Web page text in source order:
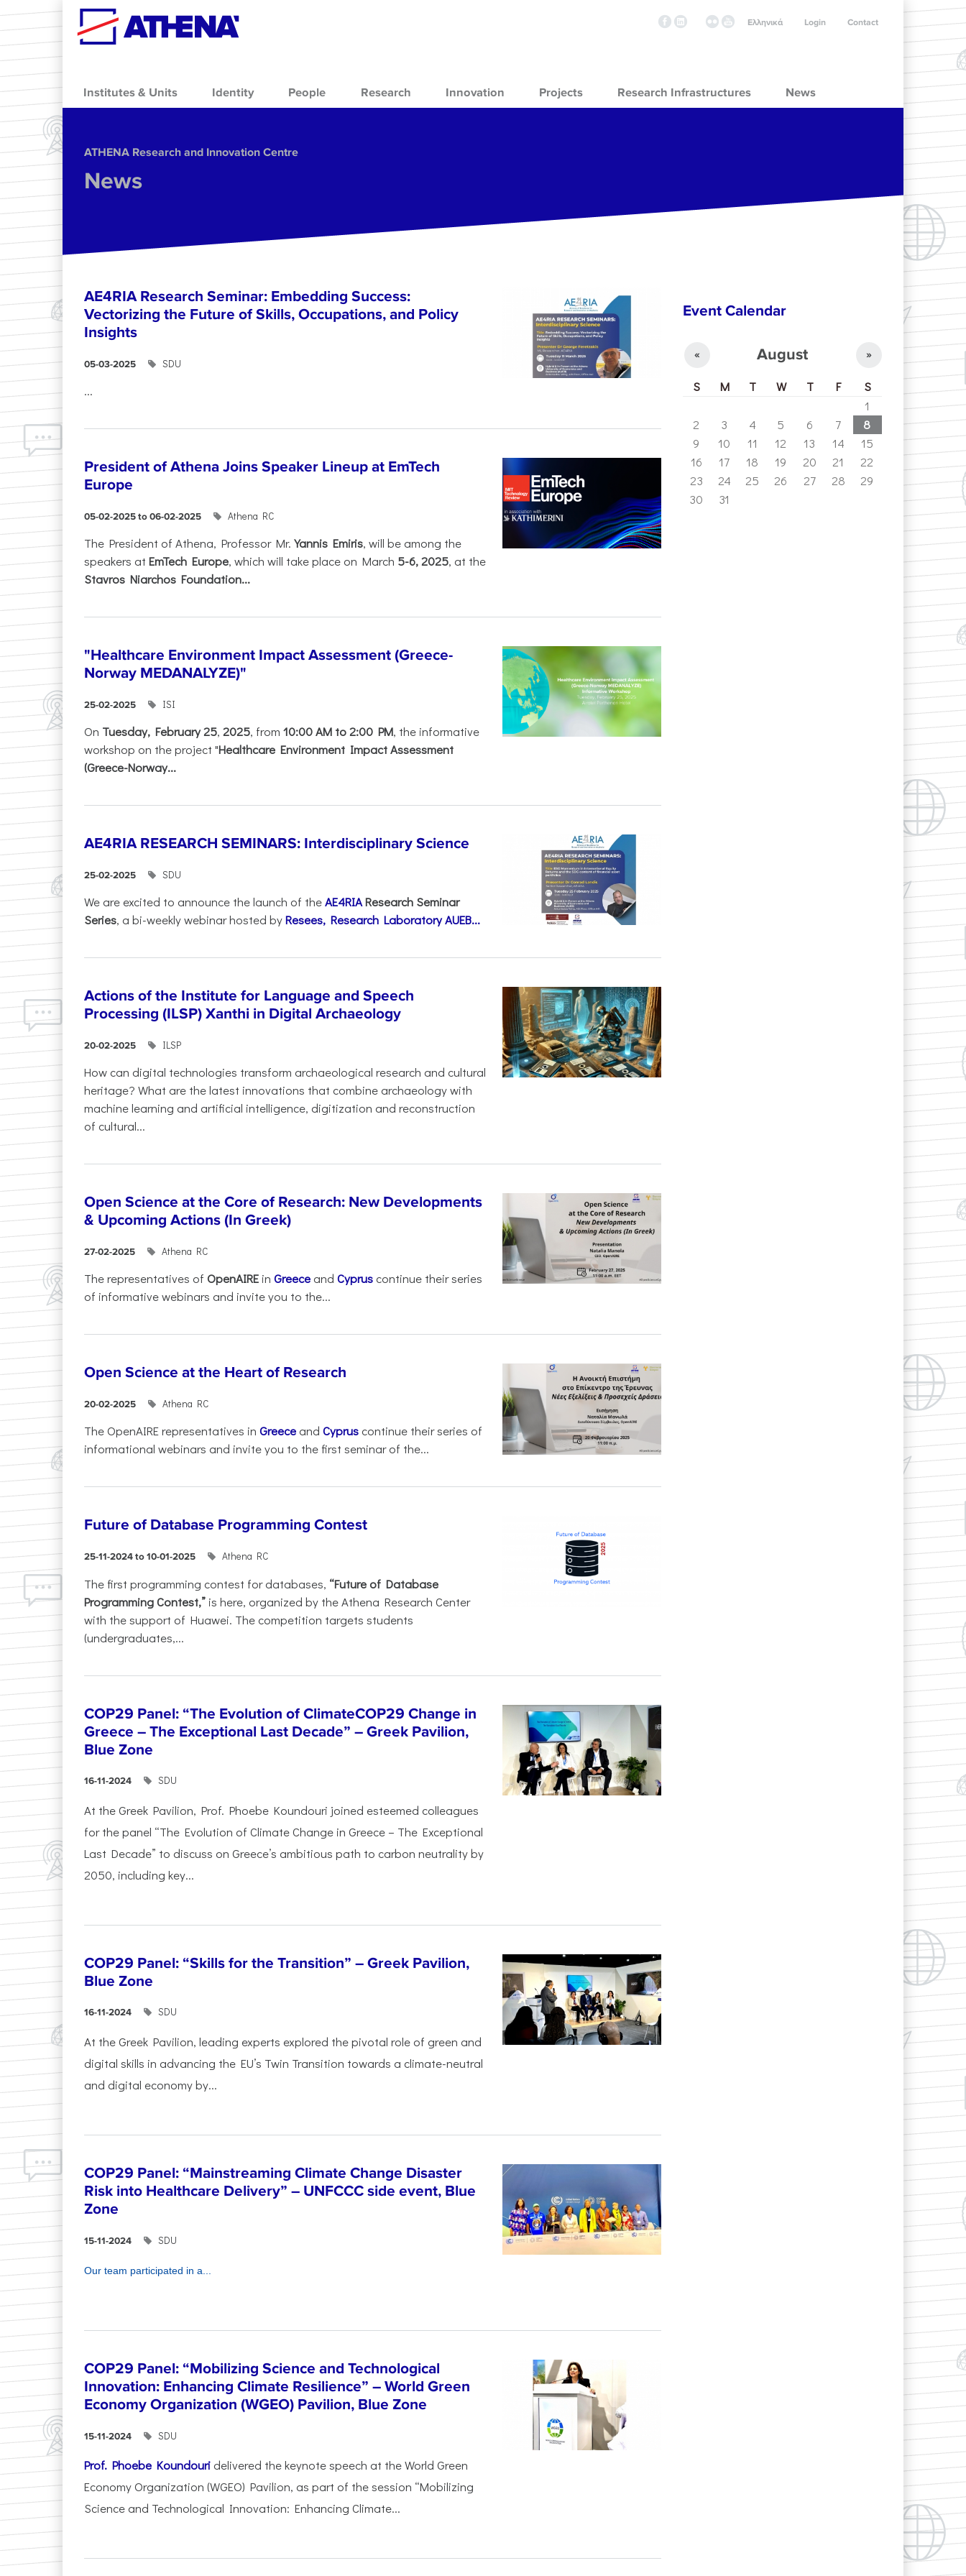
Skip to main content
Contact
Login
Ελληνικά
Institutes & Units Identity People Research Innovation Projects Research Infrastructures News
ΑΤΗΕΝΑ Research and Innovation Centre
News
AE4RIA Research Seminar: Embedding Success:
Vectorizing the Future of Skills, Occupations, and Policy
Insights
05-03-2025 SDU
...
President of Athena Joins Speaker Lineup at EmTech
Europe
05-02-2025 to 06-02-2025 Athena RC
The President of Athena, Professor Mr. Yannis Emiris, will be among the
speakers at EmTech Europe, which will take place on March 5-6, 2025, at the
Stavros Niarchos Foundation...
"Healthcare Environment Impact Assessment (Greece-
Norway MEDANALYZE)"
25-02-2025 ISI
On Tuesday, February 25, 2025, from 10:00 AM to 2:00 PM, the informative
workshop on the project "Healthcare Environment Impact Assessment
(Greece-Norway...
AE4RIA RESEARCH SEMINARS: Interdisciplinary Science
25-02-2025 SDU
We are excited to announce the launch of theAE4RIAResearch Seminar
Series, a bi-weekly webinar hosted byResees, Research Laboratory AUEB...
Actions of the Institute for Language and Speech
Processing (ILSP) Xanthi in Digital Archaeology
20-02-2025 ILSP
How can digital technologies transform archaeological research and cultural
heritage? What are the latest innovations that combine archaeology with
machine learning and artificial intelligence, digitization and reconstruction
of cultural...
Open Science at the Core of Research: New Developments
& Upcoming Actions (In Greek)
27-02-2025 Athena RC
The representatives of OpenAIRE in Greece and Cyprus continue their series
of informative webinars and invite you to the...
Open Science at the Heart of Research
20-02-2025 Athena RC
The OpenAIRE representatives in Greece and Cyprus continue their series of
informational webinars and invite you to the first seminar of the...
Future of Database Programming Contest
25-11-2024 to 10-01-2025 Athena RC
The first programming contest for databases, “Future of Database
Programming Contest,” is here, organized by the Athena Research Center
with the support of Huawei. The competition targets students
(undergraduates,...
COP29 Panel: “The Evolution of ClimateCOP29 Change in
Greece – The Exceptional Last Decade” – Greek Pavilion,
Blue Zone
16-11-2024 SDU
At the Greek Pavilion, Prof. Phoebe Koundouri joined esteemed colleagues
for the panel “The Evolution of Climate Change in Greece – The Exceptional
Last Decade” to discuss on Greece’s ambitious path to carbon neutrality by
2050, including key...
COP29 Panel: “Skills for the Transition” – Greek Pavilion,
Blue Zone
16-11-2024 SDU
At the Greek Pavilion, leading experts explored the pivotal role of green and
digital skills in advancing the EU’s Twin Transition towards a climate-neutral
and digital economy by...
COP29 Panel: “Mainstreaming Climate Change Disaster
Risk into Healthcare Delivery” – UNFCCC side event, Blue
Zone
15-11-2024 SDU
Our team participated in a...
COP29 Panel: “Mobilizing Science and Technological
Innovation: Enhancing Climate Resilience” – World Green
Economy Organization (WGEO) Pavilion, Blue Zone
15-11-2024 SDU
Prof. Phoebe Koundouri delivered the keynote speech at the World Green
Economy Organization (WGEO) Pavilion, as part of the session “Mobilizing
Science and Technological Innovation: Enhancing Climate...
Event Calendar
August
« »
S M T W T F
S
1
2
3 4 5 6 7
8
9
10 11 12 13 14
15
16
17 18 19 20 21
22
23
24 25 26 27 28
29
30
31